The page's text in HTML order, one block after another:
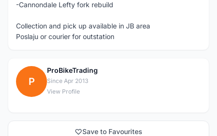
-Cannondale Lefty fork rebuild
Collection and pick up available in JB area
Poslaju or courier for outstation
P
ProBikeTrading
Since Apr 2013
View Profile
Save to Favourites